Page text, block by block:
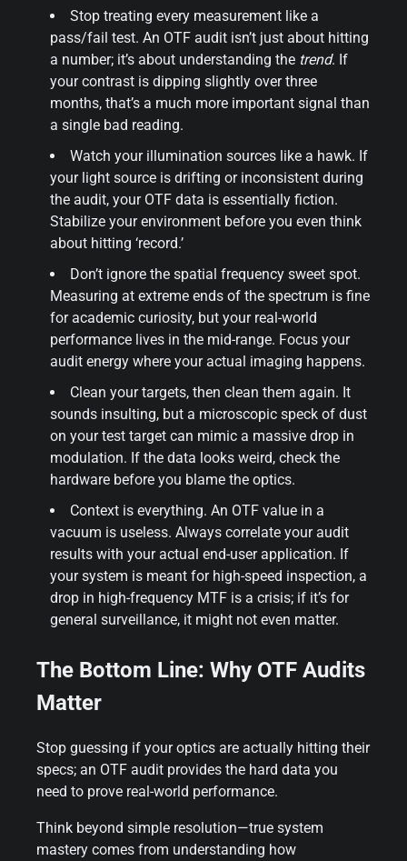
Stop treating every measurement like a
pass/fail test. An OTF audit isn’t just about hitting
a number; it’s about understanding the trend. If
your contrast is dipping slightly over three
months, that’s a much more important signal than
a single bad reading.
Watch your illumination sources like a hawk. If
your light source is drifting or inconsistent during
the audit, your OTF data is essentially fiction.
Stabilize your environment before you even think
about hitting ‘record.’
Don’t ignore the spatial frequency sweet spot.
Measuring at extreme ends of the spectrum is fine
for academic curiosity, but your real-world
performance lives in the mid-range. Focus your
audit energy where your actual imaging happens.
Clean your targets, then clean them again. It
sounds insulting, but a microscopic speck of dust
on your test target can mimic a massive drop in
modulation. If the data looks weird, check the
hardware before you blame the optics.
Context is everything. An OTF value in a
vacuum is useless. Always correlate your audit
results with your actual end-user application. If
your system is meant for high-speed inspection, a
drop in high-frequency MTF is a crisis; if it’s for
general surveillance, it might not even matter.
The Bottom Line: Why OTF Audits
Matter
Stop guessing if your optics are actually hitting their
specs; an OTF audit provides the hard data you
need to prove real-world performance.
Think beyond simple resolution—true system
mastery comes from understanding how